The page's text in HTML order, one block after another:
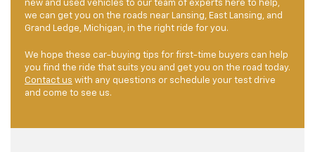
new and used vehicles to our team of experts here to help,
we can get you on the roads near Lansing, East Lansing, and
Grand Ledge, Michigan, in the right ride for you.
We hope these car-buying tips for first-time buyers can help
you find the ride that suits you and get you on the road today.
Contact us with any questions or schedule your test drive
and come to see us.